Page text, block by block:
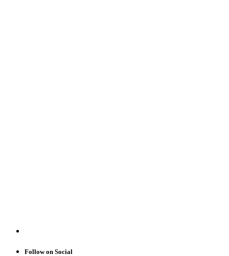
Follow on Social